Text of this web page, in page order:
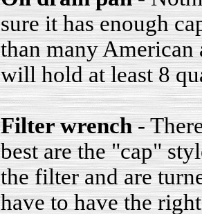
sure it has enough
than many American
will hold at least 8
Filter wrench-
best are the "cap"
the filter and are
have to have the